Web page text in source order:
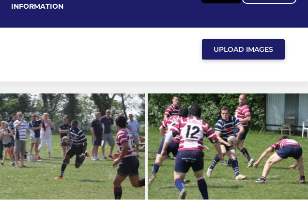
INFORMATION
UPLOAD IMAGES